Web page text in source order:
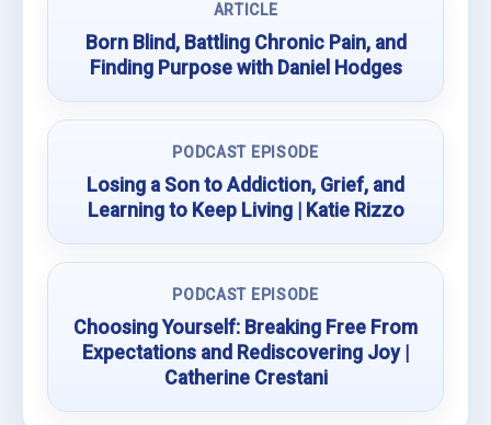
ARTICLE
Born Blind, Battling Chronic Pain, and
Finding Purpose with Daniel Hodges
PODCAST EPISODE
Losing a Son to Addiction, Grief, and
Learning to Keep Living | Katie Rizzo
PODCAST EPISODE
Choosing Yourself: Breaking Free From
Expectations and Rediscovering Joy |
Catherine Crestani